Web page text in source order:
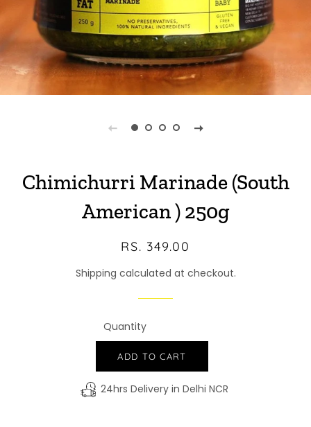
Chimichurri Marinade (South
American ) 250g
Regular
Sale
RS. 349.00
Shipping calculated at checkout.
Quantity
ADD TO CART
24hrs Delivery in Delhi NCR